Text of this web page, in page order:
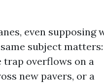
even supposing
subject
trap overflows on a
new pavers, or a